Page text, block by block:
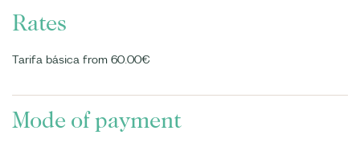
Rates
Tarifa básica from 60.00€
Mode of payment